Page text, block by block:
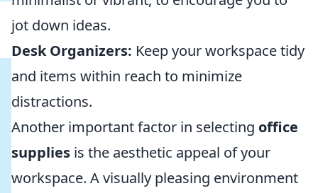
jot down ideas.
Desk Organizers: Keep your workspace tidy
and items within reach to minimize
distractions.
Another important factor in selecting office
supplies is the aesthetic appeal of your
workspace. A visually pleasing environment